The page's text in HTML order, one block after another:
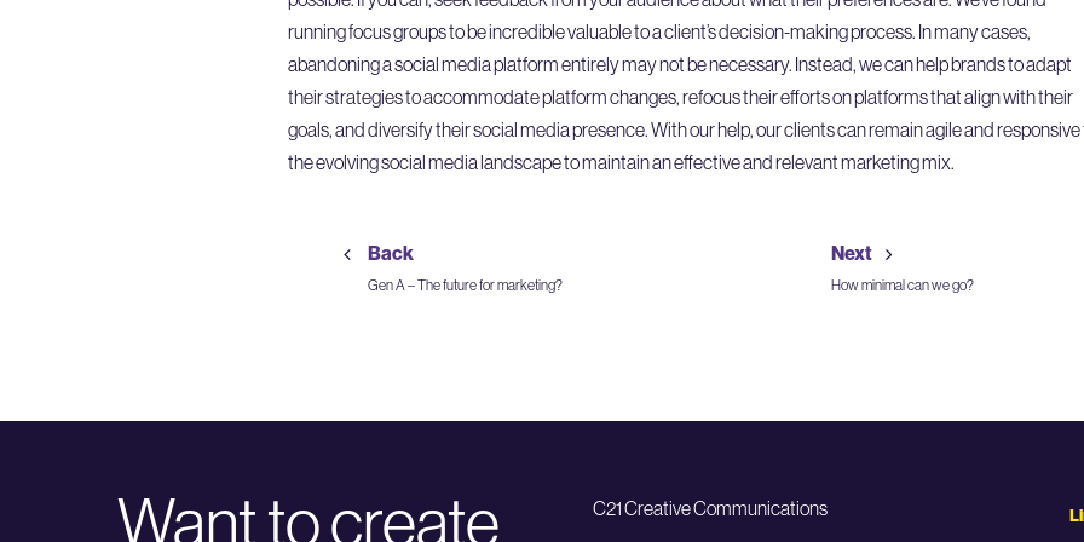
running focus groups to be incredible valuable to a client’s decision-making process. In many cases,
abandoning a social media platform entirely may not be necessary. Instead, we can help brands to adapt
their strategies to accommodate platform changes, refocus their efforts on platforms that align with their
goals, and diversify their social media presence. With our help, our clients can remain agile and responsive
the evolving social media landscape to maintain an effective and relevant marketing mix.
Back
Gen A – The future for marketing?
Next
How minimal can we go?
Want to create C21 Creative Communications